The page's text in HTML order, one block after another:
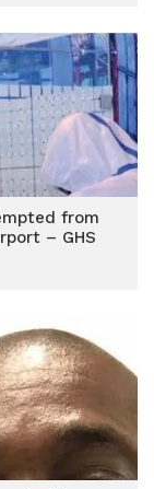
from
– GHS